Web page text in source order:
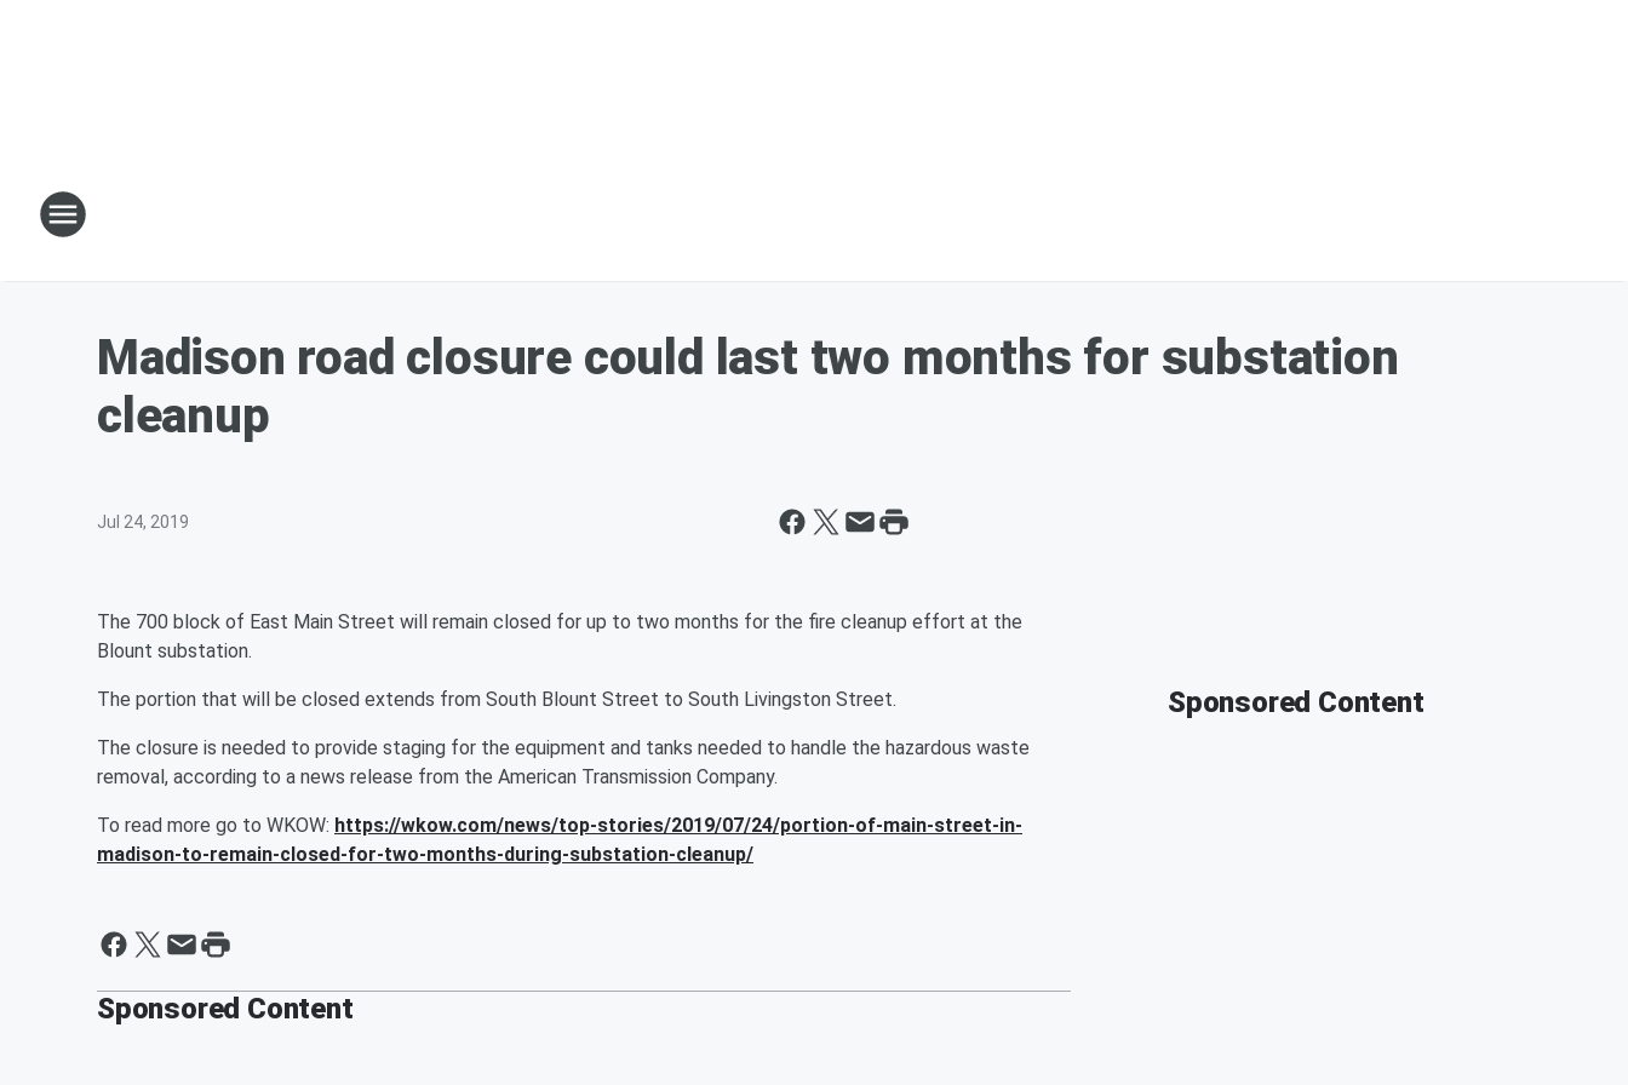
Madison road closure could last two months for substation
cleanup
Jul 24, 2019
The 700 block of East Main Street will remain closed for up to two months for the fire cleanup effort at the
Blount substation.
The portion that will be closed extends from South Blount Street to South Livingston Street.
The closure is needed to provide staging for the equipment and tanks needed to handle the hazardous waste
removal, according to a news release from the American Transmission Company.
To read more go to WKOW: https://wkow.com/news/top-stories/2019/07/24/portion-of-main-street-in-
madison-to-remain-closed-for-two-months-during-substation-cleanup/
Sponsored Content
Sponsored Content